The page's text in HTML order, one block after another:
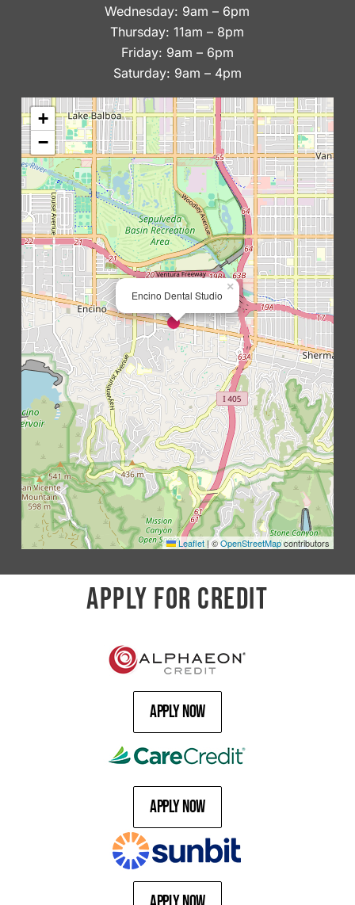
Wednesday: 9am – 6pm
Thursday: 11am – 8pm
Friday: 9am – 6pm
Saturday: 9am – 4pm
Encino Dental Studio
×
+
−
Leaflet|©OpenStreetMapcontributors
APPLY FOR CREDIT
Apply Now
Apply Now